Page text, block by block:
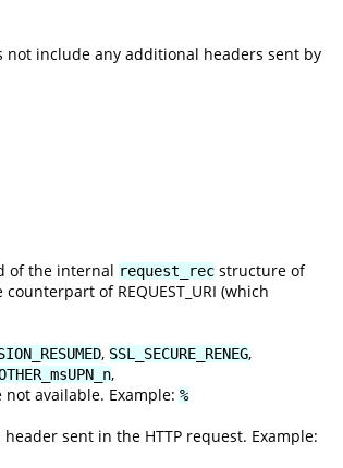
not include any additional headers sent by
of the internal request_rec structure of
of REQUEST_URI (which
, SSL_SECURE_RENEG,
,
not available. Example: %
sent in the HTTP request. Example: